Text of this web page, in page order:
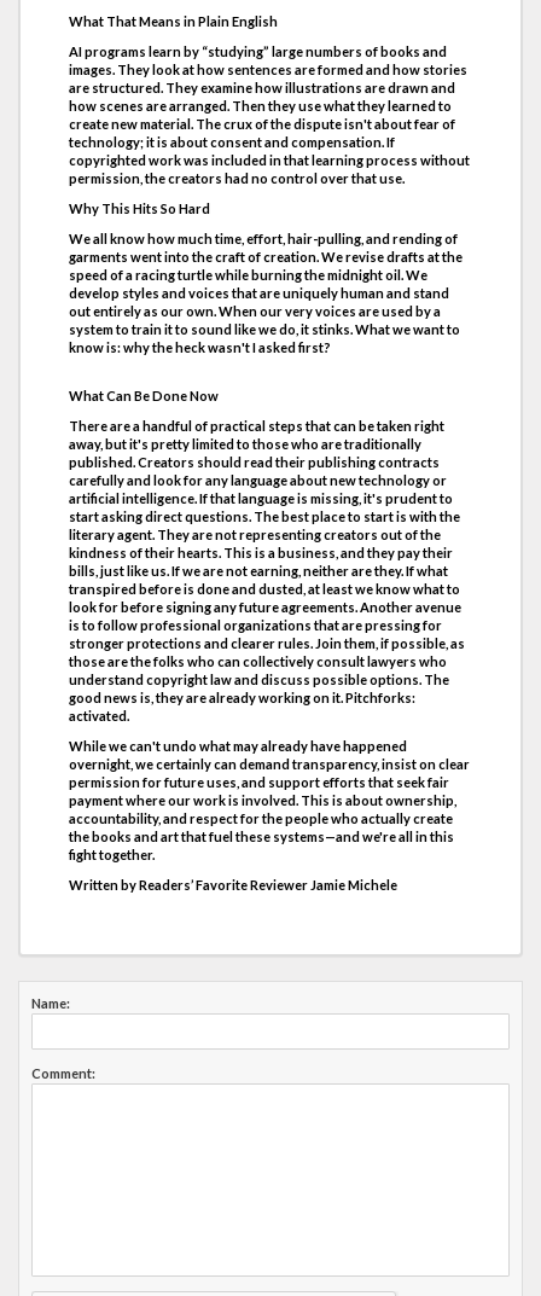
What That Means in Plain English
AI programs learn by “studying” large numbers of books and
images. They look at how sentences are formed and how stories
are structured. They examine how illustrations are drawn and
how scenes are arranged. Then they use what they learned to
create new material. The crux of the dispute isn't about fear of
technology; it is about consent and compensation. If
copyrighted work was included in that learning process without
permission, the creators had no control over that use.
Why This Hits So Hard
We all know how much time, effort, hair-pulling, and rending of
garments went into the craft of creation. We revise drafts at the
speed of a racing turtle while burning the midnight oil. We
develop styles and voices that are uniquely human and stand
out entirely as our own. When our very voices are used by a
system to train it to sound like we do, it stinks. What we want to
know is: why the heck wasn't I asked first?
What Can Be Done Now
There are a handful of practical steps that can be taken right
away, but it's pretty limited to those who are traditionally
published. Creators should read their publishing contracts
carefully and look for any language about new technology or
artificial intelligence. If that language is missing, it's prudent to
start asking direct questions. The best place to start is with the
literary agent. They are not representing creators out of the
kindness of their hearts. This is a business, and they pay their
bills, just like us. If we are not earning, neither are they. If what
transpired before is done and dusted, at least we know what to
look for before signing any future agreements. Another avenue
is to follow professional organizations that are pressing for
stronger protections and clearer rules. Join them, if possible, as
those are the folks who can collectively consult lawyers who
understand copyright law and discuss possible options. The
good news is, they are already working on it. Pitchforks:
activated.
While we can't undo what may already have happened
overnight, we certainly can demand transparency, insist on clear
permission for future uses, and support efforts that seek fair
payment where our work is involved. This is about ownership,
accountability, and respect for the people who actually create
the books and art that fuel these systems—and we're all in this
fight together.
Written by Readers’ Favorite Reviewer Jamie Michele
Name:
Comment: